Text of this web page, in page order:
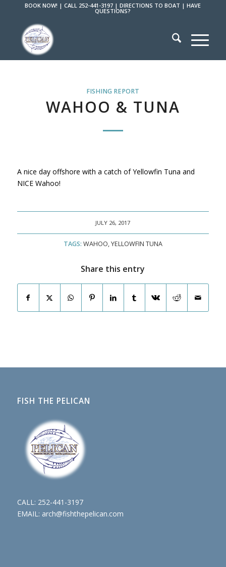
BOOK NOW! |CALL 252-441-3197 |DIRECTIONS TO BOAT |HAVE
QUESTIONS?
FISHING REPORT
WAHOO & TUNA
A nice day offshore with a catch of Yellowfin Tuna and
NICE Wahoo!
JULY 26, 2017
TAGS: WAHOO,YELLOWFIN TUNA
Share this entry
FISH THE PELICAN
CALL: 252-441-3197
EMAIL: arch@fishthepelican.com